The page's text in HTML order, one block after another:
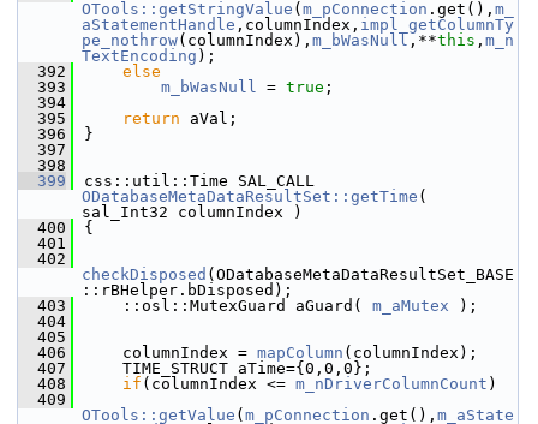
OTools::getStringValue ( m_pConnection .get(), m_
aStatementHandle ,columnIndex, impl_getColumnTy
pe_nothrow(columnIndex), m_bWasNull ,**this , m_n
TextEncoding );
  392
else
  393
m_bWasNull = true ;
  394
  395
return aVal;
  396
}
  397
  398
  399
ODatabaseMetaDataResultSet::getTime (
sal_Int32 columnIndex )
  400
{
  401
  402
checkDisposed (ODatabaseMetaDataResultSet_BASE
::rBHelper.bDisposed);
  403
    ::osl::MutexGuard aGuard(
m_aMutex );
  404
  405
  406
    columnIndex =
mapColumn (columnIndex);
  407
    TIME_STRUCT aTime={0,0,0};
  408
if (columnIndex <= m_nDriverColumnCount )
  409
OTools::getValue ( m_pConnection .get(), m_aState